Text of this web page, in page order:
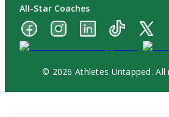
All-Star Coaches
© 2026 Athletes Untapped. All